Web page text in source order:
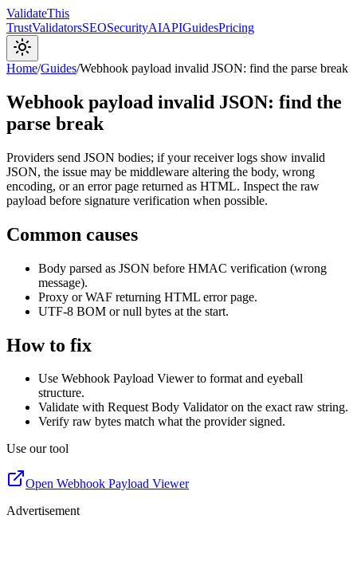
ValidateThis
TrustValidatorsSEOSecurityAIAPIGuidesPricing
Home/Guides/Webhook payload invalid JSON: find the parse break
Webhook payload invalid JSON: find the
parse break
Providers send JSON bodies; if your receiver logs show invalid
JSON, the issue may be middleware altering the body, wrong
encoding, or an error page returned as HTML. Inspect the raw
payload before signature verification when possible.
Common causes
Body parsed as JSON before HMAC verification (wrong
message).
Proxy or WAF returning HTML error page.
UTF-8 BOM or null bytes at the start.
How to fix
Use Webhook Payload Viewer to format and eyeball
structure.
Validate with Request Body Validator on the exact raw string.
Verify raw bytes match what the provider signed.
Use our tool
Open Webhook Payload Viewer
Advertisement